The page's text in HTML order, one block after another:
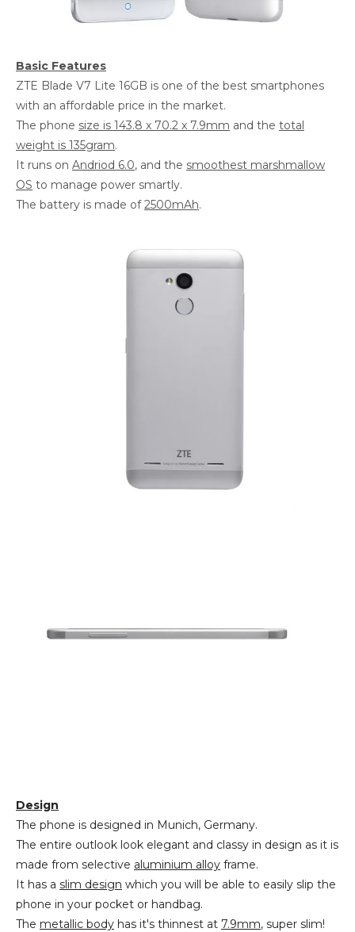
Basic Features
ZTE Blade V7 Lite 16GB is one of the best smartphones
with an affordable price in the market.
The phone size is 143.8 x 70.2 x 7.9mm and the total
weight is 135gram.
It runs on Andriod 6.0, and the smoothest marshmallow
OS to manage power smartly.
The battery is made of2500mAh.
Design
The phone is designed in Munich, Germany.
The entire outlook look elegant and classy in design as it is
made from selective aluminium alloy frame.
It has a slim design which you will be able to easily slip the
phone in your pocket or handbag.
The metallic body has it's thinnest at 7.9mm, super slim!